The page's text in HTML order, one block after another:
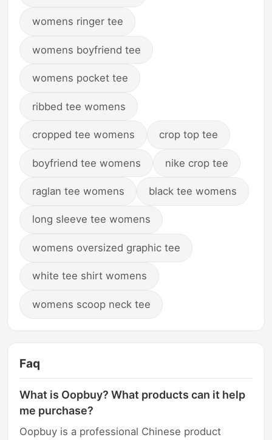
womens ringer tee
womens boyfriend tee
womens pocket tee
ribbed tee womens
cropped tee womens crop top tee
boyfriend tee womens nike crop tee
raglan tee womens black tee womens
long sleeve tee womens
womens oversized graphic tee
white tee shirt womens
womens scoop neck tee
Faq
What is Oopbuy? What products can it help
me purchase?
Oopbuy is a professional Chinese product